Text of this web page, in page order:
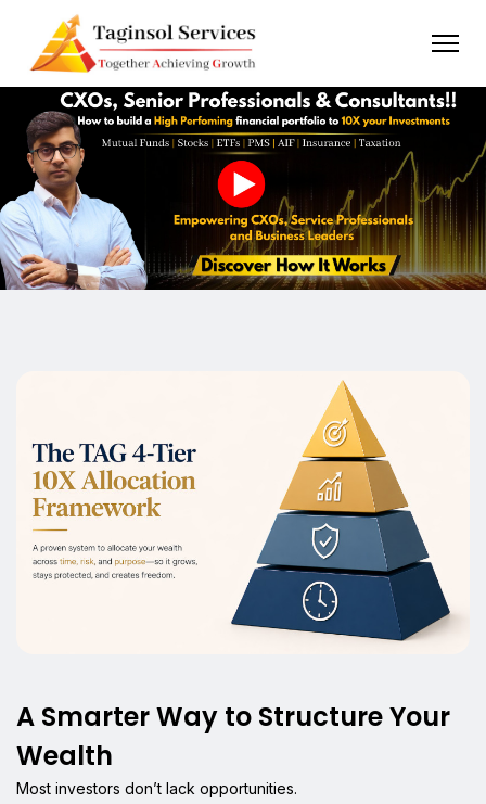
A Smarter Way to Structure Your
Wealth
Most investors don’t lack opportunities.